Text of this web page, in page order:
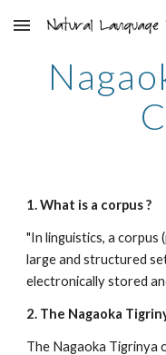
Skip to main content
1. What is a corpus ?
"In linguistics, a corpus
large and structured
electronically stored
2. The Nagaoka
The Nagaoka Tigrinya